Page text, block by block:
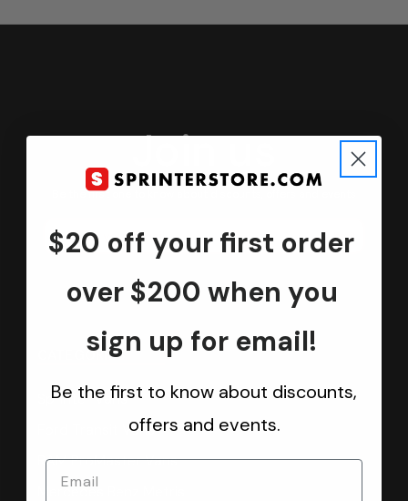
Join us
Keep in touch.
Be the first one to know about discounts, offers and events
Submit
CATEGORIES
Sprinter Vans
Ford Transit Vans
RAM ProMaster Vans
Mercedes Benz Metris
$20 off your first order
over $200 when you
sign up for email!
Be the first to know about discounts,
offers and events.